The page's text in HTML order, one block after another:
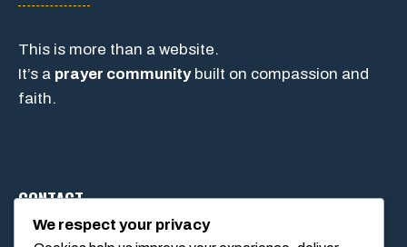
This is more than a website.
It’s a prayer communitybuilt on compassion and
faith.
CONTACT
We respect your privacy